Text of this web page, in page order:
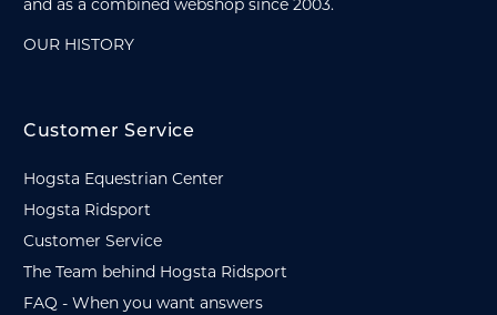
and as a combined webshop since 2003.
OUR HISTORY
Customer Service
Hogsta Equestrian Center
Hogsta Ridsport
Customer Service
The Team behind Hogsta Ridsport
FAQ - When you want answers